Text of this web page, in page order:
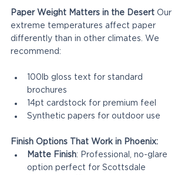
Paper Weight Matters in the Desert Our
extreme temperatures affect paper
differently than in other climates. We
recommend:
100lb gloss text for standard
brochures
14pt cardstock for premium feel
Synthetic papers for outdoor use
Finish Options That Work in Phoenix:
Matte Finish: Professional, no-glare
option perfect for Scottsdale